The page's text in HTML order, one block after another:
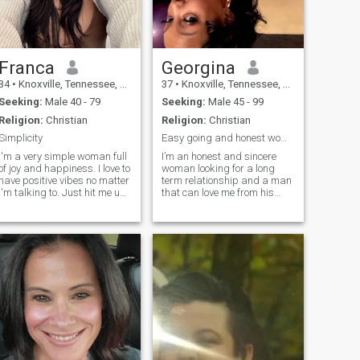
Franca
• Knoxville, Tennessee, United States
Seeking: Male 40 - 79
Religion: Christian
I'm a very simple woman full
joy and happiness. I love to
have positive vibes no matter
I'm talking to. Just hit me up
Georgina
37 • Knoxville, Tennessee, United States
Seeking: Male 45 - 99
Religion: Christian
Easy going and honest woman
I’m an honest and sincere
woman looking for a long
term relationship and a man
that can love me from his